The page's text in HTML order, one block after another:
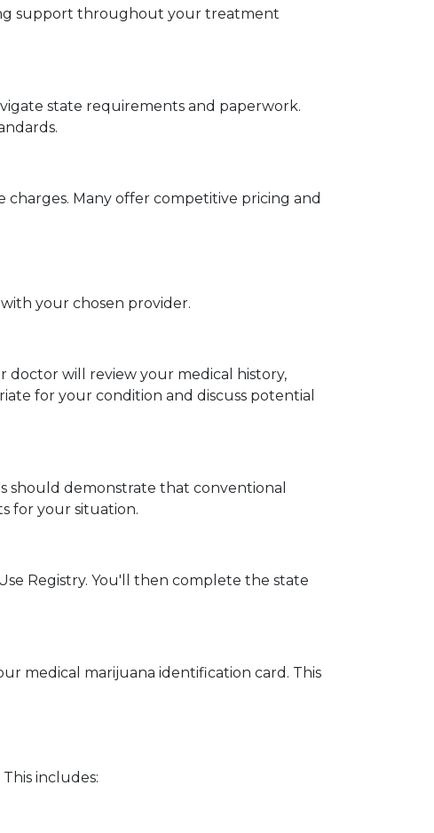
support throughout your treatment
state requirements and paperwork.
Many offer competitive pricing and
your chosen provider.
doctor will review your medical history,
for your condition and discuss potential
should demonstrate that conventional
for your situation.
Registry. You'll then complete the state
medical marijuana identification card. This
includes: